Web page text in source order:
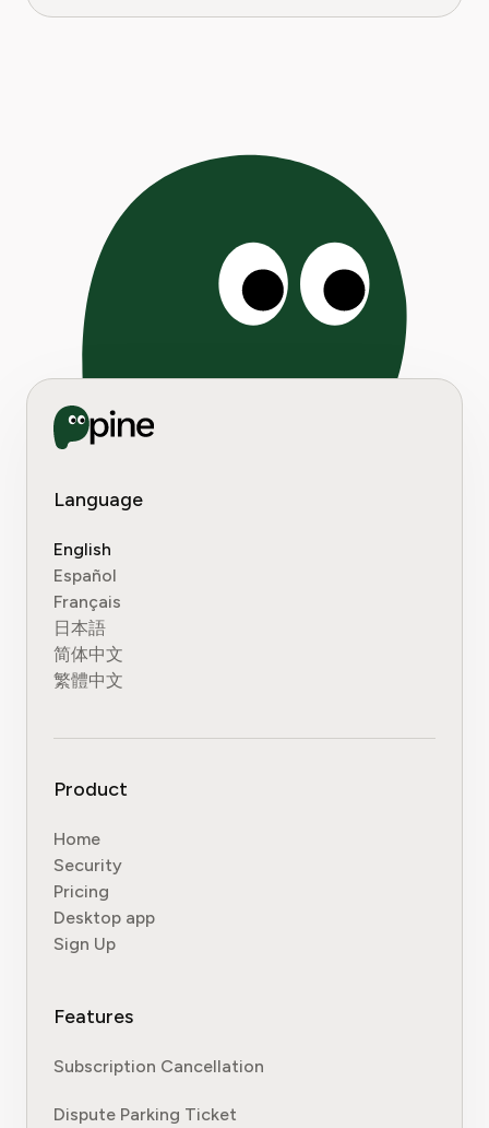
Language
English
Español
Français
日本語
简体中文
繁體中文
Product
Home
Security
Pricing
Desktop app
Sign Up
Features
Subscription Cancellation
Dispute Parking Ticket